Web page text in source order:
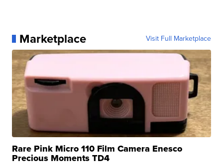
Marketplace Visit Full Marketplace
Rare Pink Micro 110 Film Camera Enesco
Precious Moments TD4